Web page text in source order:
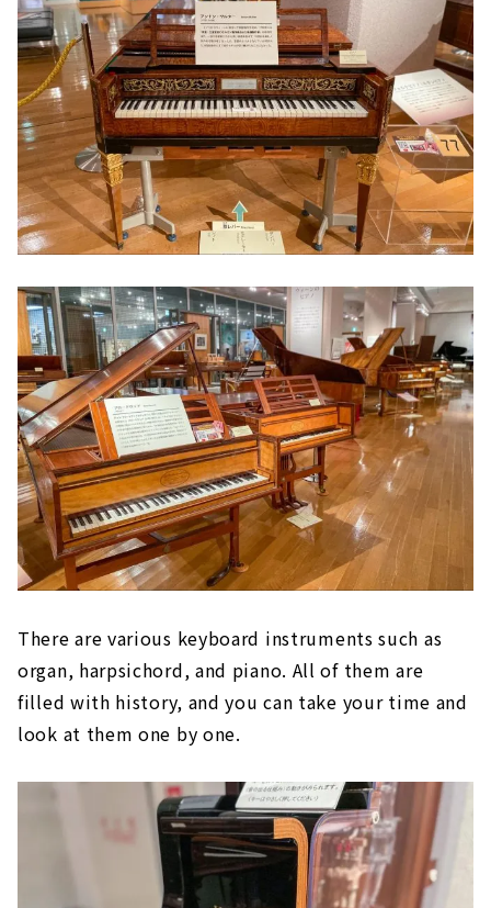
There are various keyboard instruments such as
organ, harpsichord, and piano. All of them are
filled with history, and you can take your time and
look at them one by one.